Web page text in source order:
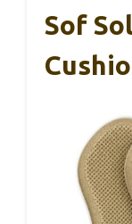
Sof